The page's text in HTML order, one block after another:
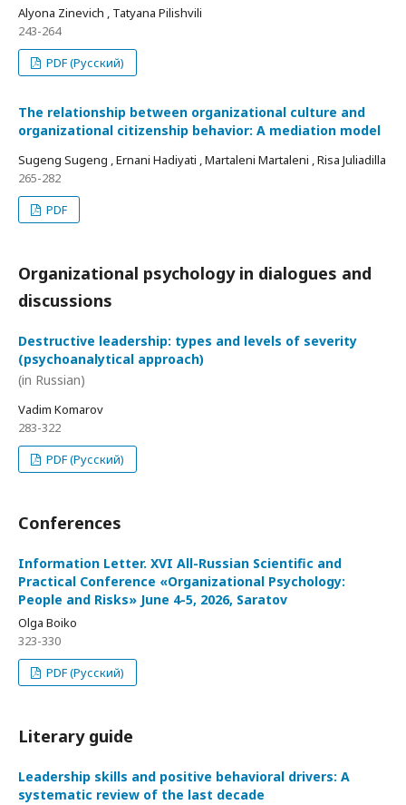
Alyona Zinevich , Tatyana Pilishvili
243-264
PDF (Русский)
The relationship between organizational culture and
organizational citizenship behavior: A mediation model
Sugeng Sugeng , Ernani Hadiyati , Martaleni Martaleni , Risa Juliadilla
265-282
PDF
Organizational psychology in dialogues and
discussions
Destructive leadership: types and levels of severity
(psychoanalytical approach)
(in Russian)
Vadim Komarov
283-322
PDF (Русский)
Conferences
Information Letter. XVI All-Russian Scientific and
Practical Conference «Organizational Psychology:
People and Risks» June 4-5, 2026, Saratov
Olga Boiko
323-330
PDF (Русский)
Literary guide
Leadership skills and positive behavioral drivers: A
systematic review of the last decade